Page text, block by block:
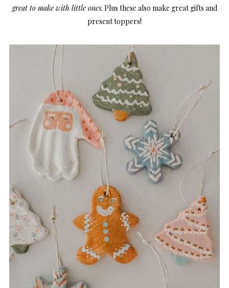
great to make with little ones. Plus these also make great gifts and
present toppers!